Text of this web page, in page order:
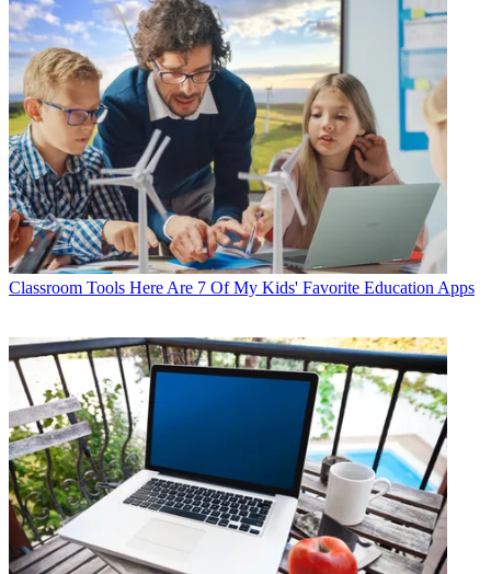
Classroom Tools Here Are 7 Of My Kids' Favorite Education Apps